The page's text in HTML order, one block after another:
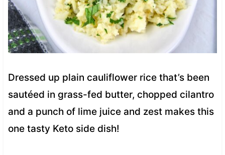
Dressed up plain cauliflower rice that’s been
sautéed in grass-fed butter, chopped cilantro
and a punch of lime juice and zest makes this
one tasty Keto side dish!